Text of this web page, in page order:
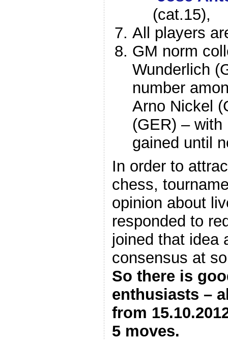
(cat.15),
All players
GM norm
Wunderlich
number
Arno Nickel
(GER) –
gained until
In order to
chess,
opinion about
responded to
joined that idea
consensus at
So there is
enthusiasts –
from
5 moves.